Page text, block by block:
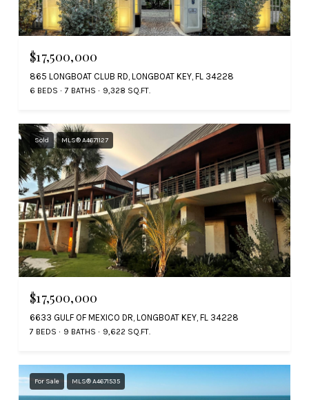
$17,500,000
865 LONGBOAT CLUB RD, LONGBOAT KEY, FL 34228
6 BEDS 7 BATHS 9,328 SQ.FT.
Sold MLS® A4671127
$17,500,000
6633 GULF OF MEXICO DR, LONGBOAT KEY, FL 34228
7 BEDS 9 BATHS 9,622 SQ.FT.
For Sale MLS® A4671535